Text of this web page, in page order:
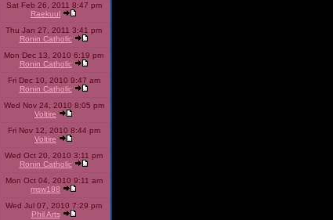
Sat Feb 26, 2011 8:47 pm
Raekuul
Thu Jan 27, 2011 3:41 pm
Ronin Catholic
Mon Dec 13, 2010 6:19 pm
Ronin Catholic
Fri Dec 10, 2010 9:47 am
Ronin Catholic
Wed Nov 24, 2010 8:05 pm
Voltire
Fri Nov 12, 2010 8:44 pm
Voltire
Wed Oct 20, 2010 3:11 pm
Ronin Catholic
Mon Oct 04, 2010 9:11 am
msw188
Wed Jul 07, 2010 7:29 pm
Phil Arts